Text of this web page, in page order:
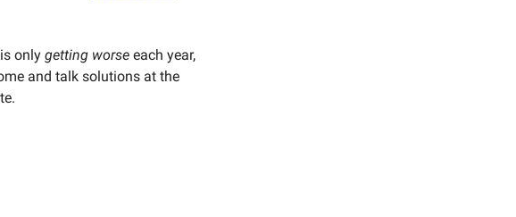
only getting worse each year,
and talk solutions at the